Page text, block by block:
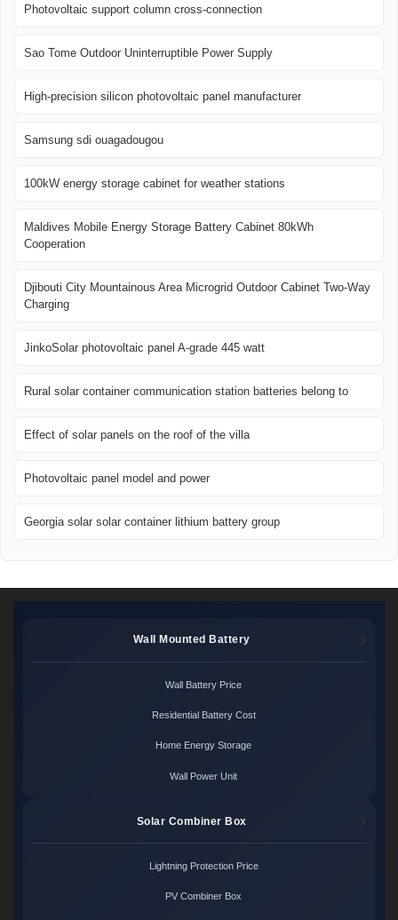
Photovoltaic support column cross-connection
Sao Tome Outdoor Uninterruptible Power Supply
High-precision silicon photovoltaic panel manufacturer
Samsung sdi ouagadougou
100kW energy storage cabinet for weather stations
Maldives Mobile Energy Storage Battery Cabinet 80kWh
Cooperation
Djibouti City Mountainous Area Microgrid Outdoor Cabinet Two-Way
Charging
JinkoSolar photovoltaic panel A-grade 445 watt
Rural solar container communication station batteries belong to
Effect of solar panels on the roof of the villa
Photovoltaic panel model and power
Georgia solar solar container lithium battery group
Wall Mounted Battery
Wall Battery Price
Residential Battery Cost
Home Energy Storage
Wall Power Unit
Solar Combiner Box
Lightning Protection Price
PV Combiner Box